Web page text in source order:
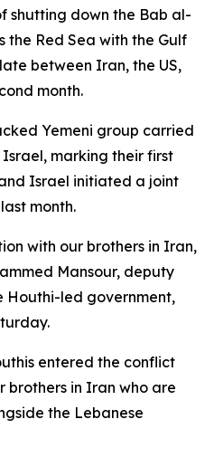
shutting down the Bab al-
the Red Sea with the Gulf
between Iran, the US,
month.
Yemeni group carried
marking their first
Israel initiated a joint
month.
with our brothers in Iran,
Mansour, deputy
Houthi-led government,
entered the conflict
brothers in Iran who are
the Lebanese